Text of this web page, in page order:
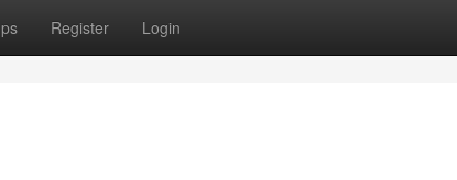
Register Login